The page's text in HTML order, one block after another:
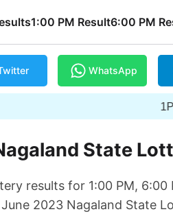
1:00 PM Result6:00 PM
WhatsApp
1PM 06
State
results for 1:00 PM, 6:00
2023 Nagaland State